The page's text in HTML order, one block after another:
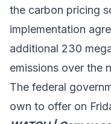
the carbon pricing
implementation
additional 230
emissions over the
The federal
own to offer on